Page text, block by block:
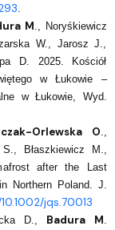
M ., Noryśkiewicz
W., Jarosz J.,
D. 2025. Kościół
w Łukowie –
w Łukowie, Wyd.
Orlewska O
Błaszkiewicz M.,
after the Last
Northern Poland. J.
jqs.70013
D., Badura M